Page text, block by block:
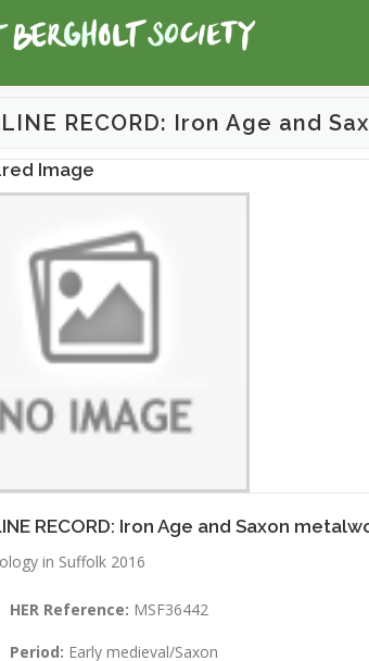
RECORD: Iron Age and
Image
RECORD: Iron Age and Saxon
in Suffolk 2016
HER Reference: MSF36442
Period: Early medieval/Saxon